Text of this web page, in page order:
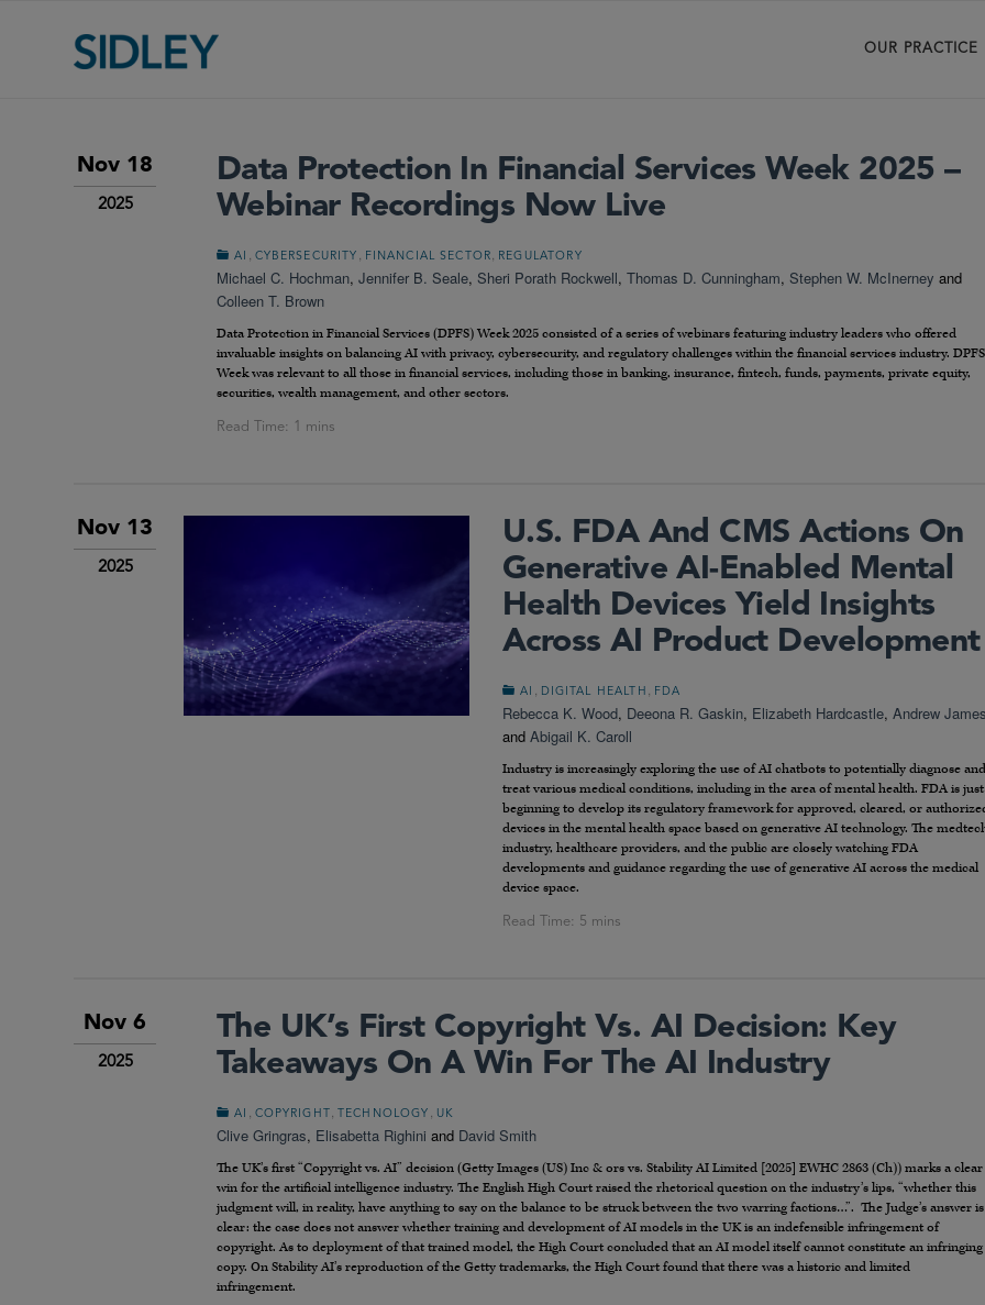
OUR PRACTICE
Nov 18
2025
Data Protection In Financial Services Week 2025 –
Webinar Recordings Now Live
AI CYBERSECURITY FINANCIAL SECTOR REGULATORY
Michael C. Hochman, Jennifer B. Seale, Sheri Porath Rockwell, Thomas D. Cunningham, Stephen W. McInerney and
Colleen T. Brown
Data Protection in Financial Services (DPFS) Week 2025 consisted of a series of webinars featuring industry leaders who offered
invaluable insights on balancing AI with privacy, cybersecurity, and regulatory challenges within the financial services industry. DPFS
Week was relevant to all those in financial services, including those in banking, insurance, fintech, funds, payments, private equity,
securities, wealth management, and other sectors.
Nov 13
2025
U.S. FDA And CMS Actions On
Generative AI-Enabled Mental
Health Devices Yield Insights
Across AI Product Development
AI DIGITAL HEALTH FDA
Rebecca K. Wood, Deeona R. Gaskin, Elizabeth Hardcastle, Andrew
and Abigail K. Caroll
Industry is increasingly exploring the use of AI chatbots to potentially diagnose and
treat various medical conditions, including in the area of mental health. FDA is just
beginning to develop its regulatory framework for approved, cleared, or
devices in the mental health space based on generative AI technology. The
industry, healthcare providers, and the public are closely watching FDA
developments and guidance regarding the use of generative AI across the medical
device space.
Nov 6
2025
The UK’s First Copyright Vs. AI Decision: Key
Takeaways On A Win For The AI Industry
AI COPYRIGHT TECHNOLOGY UK
Clive Gringras, Elisabetta Righini and David Smith
The UK’s first “Copyright vs. AI” decision (Getty Images (US) Inc & ors vs. Stability AI Limited [2025] EWHC 2863 (Ch)) marks a clear
win for the artificial intelligence industry. The English High Court raised the rhetorical question on the industry’s lips, “whether this
judgment will, in reality, have anything to say on the balance to be struck between the two warring factions…”. The Judge’s answer is
clear: the case does not answer whether training and development of AI models in the UK is an indefensible infringement of
copyright. As to deployment of that trained model, the High Court concluded that an AI model itself cannot constitute an infringing
copy. On Stability AI’s reproduction of the Getty trademarks, the High Court found that there was a historic and limited
infringement.